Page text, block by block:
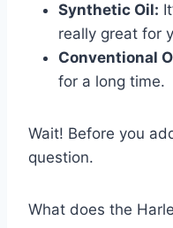
Synthetic Oil:
really great for
Conventional
for a long time.
Wait! Before you
question.
What does the